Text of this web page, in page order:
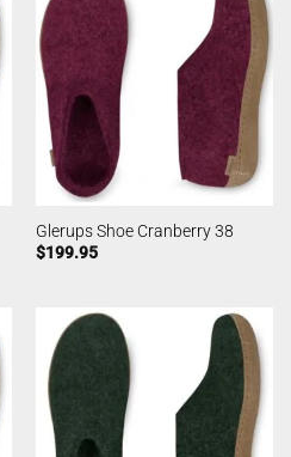
Glerups Shoe Cranberry 38
$199.95